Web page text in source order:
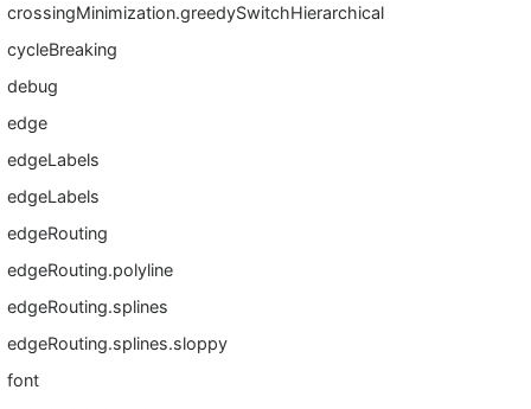
crossingMinimization.greedySwitchHierarchical
cycleBreaking
debug
edge
edgeLabels
edgeLabels
edgeRouting
edgeRouting.polyline
edgeRouting.splines
edgeRouting.splines.sloppy
font